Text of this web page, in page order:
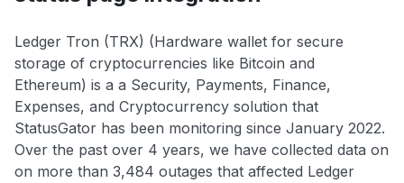
Ledger Tron (TRX) (Hardware wallet for secure
storage of cryptocurrencies like Bitcoin and
Ethereum) is a a Security, Payments, Finance,
Expenses, and Cryptocurrency solution that
StatusGator has been monitoring since January 2022.
Over the past over 4 years, we have collected data on
on more than 3,484 outages that affected Ledger